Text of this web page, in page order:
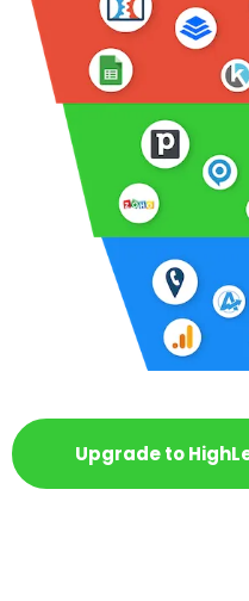
Upgrade to